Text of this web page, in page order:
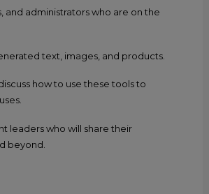
and administrators who are on the
text, images, and products.
how to use these tools to
leaders who will share their
beyond.